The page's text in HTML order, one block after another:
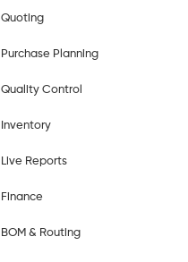
Quoting
Purchase Planning
Quality Control
Inventory
Live Reports
Finance
BOM & Routing